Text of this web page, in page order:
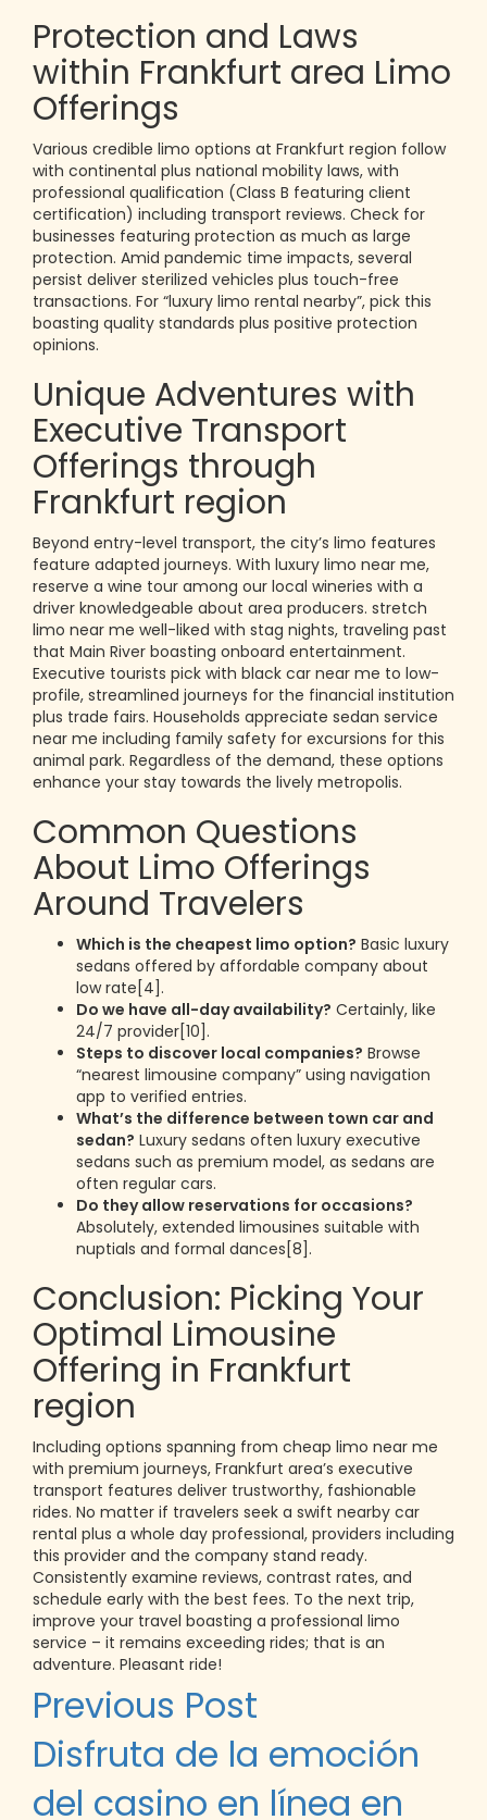
Protection and Laws
within Frankfurt area Limo
Offerings
Various credible limo options at Frankfurt region follow
with continental plus national mobility laws, with
professional qualification (Class B featuring client
certification) including transport reviews. Check for
businesses featuring protection as much as large
protection. Amid pandemic time impacts, several
persist deliver sterilized vehicles plus touch-free
transactions. For “luxury limo rental nearby”, pick this
boasting quality standards plus positive protection
opinions.
Unique Adventures with
Executive Transport
Offerings through
Frankfurt region
Beyond entry-level transport, the city’s limo features
feature adapted journeys. With luxury limo near me,
reserve a wine tour among our local wineries with a
driver knowledgeable about area producers. stretch
limo near me well-liked with stag nights, traveling past
that Main River boasting onboard entertainment.
Executive tourists pick with black car near me to low-
profile, streamlined journeys for the financial institution
plus trade fairs. Households appreciate sedan service
near me including family safety for excursions for this
animal park. Regardless of the demand, these options
enhance your stay towards the lively metropolis.
Common Questions
About Limo Offerings
Around Travelers
Which is the cheapest limo option? Basic luxury
sedans offered by affordable company about
low rate[4].
Do we have all-day availability? Certainly, like
24/7 provider[10].
Steps to discover local companies? Browse
“nearest limousine company” using navigation
app to verified entries.
What’s the difference between town car and
sedan? Luxury sedans often luxury executive
sedans such as premium model, as sedans are
often regular cars.
Do they allow reservations for occasions?
Absolutely, extended limousines suitable with
nuptials and formal dances[8].
Conclusion: Picking Your
Optimal Limousine
Offering in Frankfurt
region
Including options spanning from cheap limo near me
with premium journeys, Frankfurt area’s executive
transport features deliver trustworthy, fashionable
rides. No matter if travelers seek a swift nearby car
rental plus a whole day professional, providers including
this provider and the company stand ready.
Consistently examine reviews, contrast rates, and
schedule early with the best fees. To the next trip,
improve your travel boasting a professional limo
service – it remains exceeding rides; that is an
adventure. Pleasant ride!
Post
navigation
Previous Post
Disfruta de la emoción
del casino en línea en